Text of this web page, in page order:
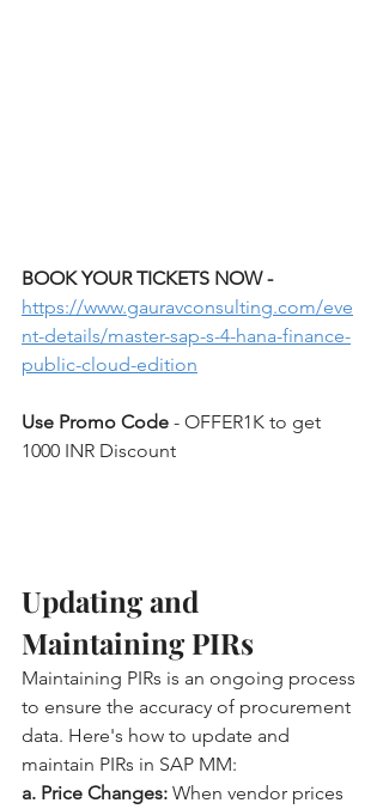
BOOK YOUR TICKETS NOW -
https://www.gauravconsulting.com/eve
nt-details/master-sap-s-4-hana-finance-
public-cloud-edition
Use Promo Code - OFFER1K to get
1000 INR Discount
Updating and
Maintaining PIRs
Maintaining PIRs is an ongoing process
to ensure the accuracy of procurement
data. Here's how to update and
maintain PIRs in SAP MM:
a. Price Changes: When vendor prices